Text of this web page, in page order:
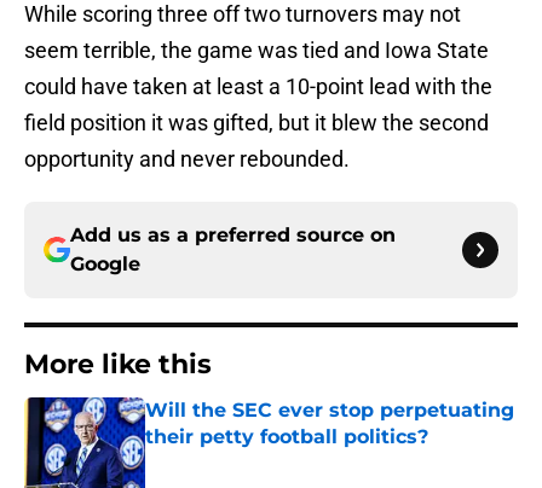
While scoring three off two turnovers may not
seem terrible, the game was tied and Iowa State
could have taken at least a 10-point lead with the
field position it was gifted, but it blew the second
opportunity and never rebounded.
Add us as a preferred source on
Google
More like this
Will the SEC ever stop perpetuating
their petty football politics?
Published by on Invalid Date